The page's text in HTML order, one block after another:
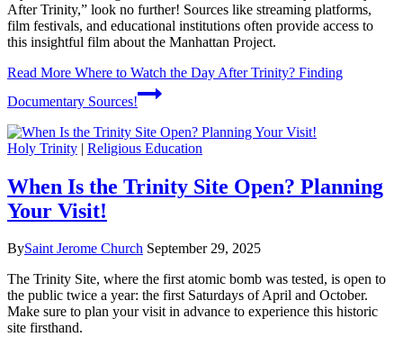
After Trinity,” look no further! Sources like streaming platforms,
film festivals, and educational institutions often provide access to
this insightful film about the Manhattan Project.
Read More Where to Watch the Day After Trinity? Finding
Documentary Sources!
Holy Trinity | Religious Education
When Is the Trinity Site Open? Planning
Your Visit!
BySaint Jerome Church September 29, 2025
The Trinity Site, where the first atomic bomb was tested, is open to
the public twice a year: the first Saturdays of April and October.
Make sure to plan your visit in advance to experience this historic
site firsthand.